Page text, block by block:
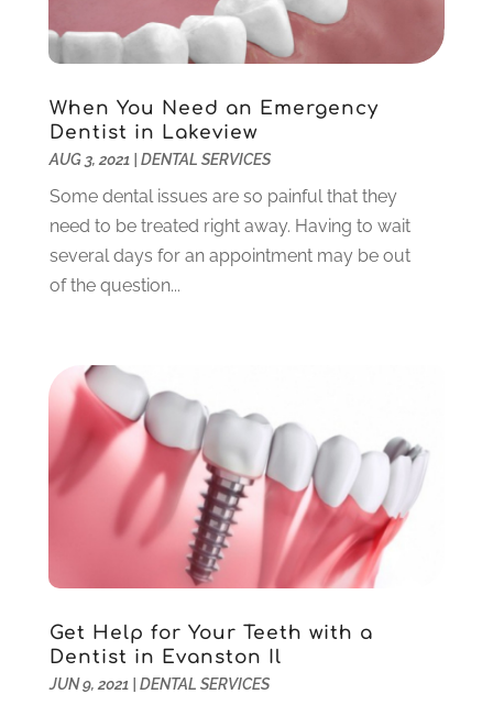
March 2022(1)
(6)
December 2021(2)
September 2021(1)
August 2021(6)
July 2021(6)
June 2021 (3)
March 2021
February 2021
January 2021(4)
December 2020(1)
November 2020
(4)
October 2020
(5)
September 2020(1)
August 2020(3)
July 2020
(7)
June 2020(6)
May 2020(8)
When You Need an Emergency
Dentist in Lakeview
AUG 3, 2021| DENTAL SERVICES
Some dental issues are so painful that they
need to be treated right away. Having to wait
several days for an appointment may be out
of the question...
Get Help for Your Teeth with a
Dentist in Evanston Il
JUN 9, 2021| DENTAL SERVICES